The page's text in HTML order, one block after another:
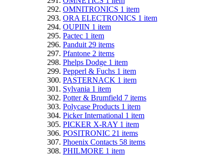
OMNITRONICS 1 item
ORA ELECTRONICS 1 item
OUPIIN 1 item
Pactec 1 item
Panduit 29 items
Pfantone 2 items
Phelps Dodge 1 item
Pepperl & Fuchs 1 item
PASTERNACK 1 item
Sylvania 1 item
Potter & Brumfield 7 items
Polycase Products 1 item
Picker International 1 item
PICKER X-RAY 1 item
POSITRONIC 21 items
Phoenix Contacts 58 items
PHILMORE 1 item